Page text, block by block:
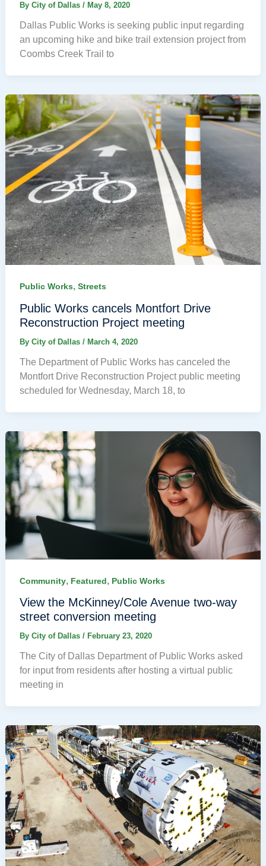
By City of Dallas / May 8, 2020
Dallas Public Works is seeking public input regarding
an upcoming hike and bike trail extension project from
Coombs Creek Trail to
Public Works, Streets
Public Works cancels Montfort Drive
Reconstruction Project meeting
By City of Dallas / March 4, 2020
The Department of Public Works has canceled the
Montfort Drive Reconstruction Project public meeting
scheduled for Wednesday, March 18, to
Community, Featured, Public Works
View the McKinney/Cole Avenue two-way
street conversion meeting
By City of Dallas / February 23, 2020
The City of Dallas Department of Public Works asked
for input from residents after hosting a virtual public
meeting in